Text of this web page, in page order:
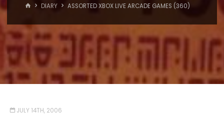
HOMEDIARY ASSORTED XBOX LIVE ARCADE GAMES (360)
JULY 14TH, 2006